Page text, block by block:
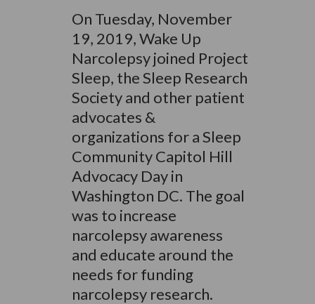
On Tuesday, November
19, 2019, Wake Up
Narcolepsy joined Project
Sleep, the Sleep Research
Society and other patient
advocates &
organizations for a Sleep
Community Capitol Hill
Advocacy Day in
Washington DC. The goal
was to increase
narcolepsy awareness
and educate around the
needs for funding
narcolepsy research.